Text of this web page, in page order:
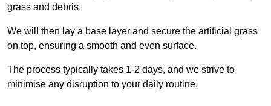
grass and debris.
We will then lay a base layer and secure the artificial grass
on top, ensuring a smooth and even surface.
The process typically takes 1-2 days, and we strive to
minimise any disruption to your daily routine.